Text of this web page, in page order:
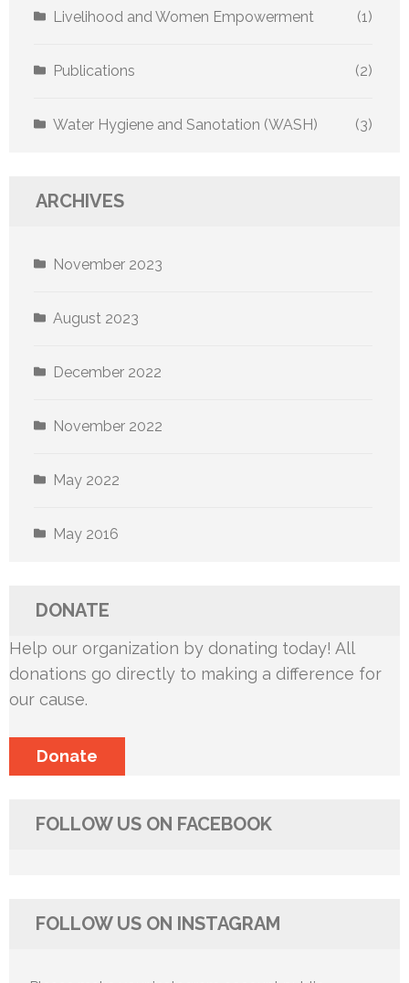
Livelihood and Women Empowerment (1)
Publications (2)
Water Hygiene and Sanotation (WASH) (3)
ARCHIVES
November 2023
August 2023
December 2022
November 2022
May 2022
May 2016
DONATE
Help our organization by donating today! All
donations go directly to making a difference for
our cause.
Donate
FOLLOW US ON FACEBOOK
FOLLOW US ON INSTAGRAM